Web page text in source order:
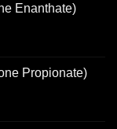
Enanthate)
Propionate)